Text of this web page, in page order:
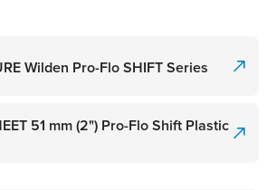
Wilden Pro-Flo SHIFT Series
51 mm (2") Pro-Flo Shift Plastic